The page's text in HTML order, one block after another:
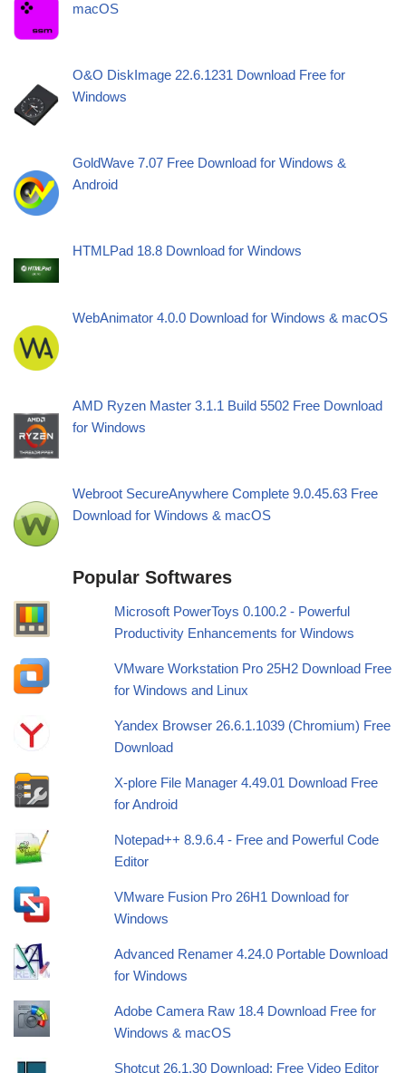
macOS
O&O DiskImage 22.6.1231 Download Free for
Windows
GoldWave 7.07 Free Download for Windows &
Android
HTMLPad 18.8 Download for Windows
WebAnimator 4.0.0 Download for Windows & macOS
AMD Ryzen Master 3.1.1 Build 5502 Free Download
for Windows
Webroot SecureAnywhere Complete 9.0.45.63 Free
Download for Windows & macOS
Popular Softwares
Microsoft PowerToys 0.100.2 - Powerful
Productivity Enhancements for Windows
VMware Workstation Pro 25H2 Download Free
for Windows and Linux
Yandex Browser 26.6.1.1039 (Chromium) Free
Download
X-plore File Manager 4.49.01 Download Free
for Android
Notepad++ 8.9.6.4 - Free and Powerful Code
Editor
VMware Fusion Pro 26H1 Download for
Windows
Advanced Renamer 4.24.0 Portable Download
for Windows
Adobe Camera Raw 18.4 Download Free for
Windows & macOS
Shotcut 26.1.30 Download: Free Video Editor